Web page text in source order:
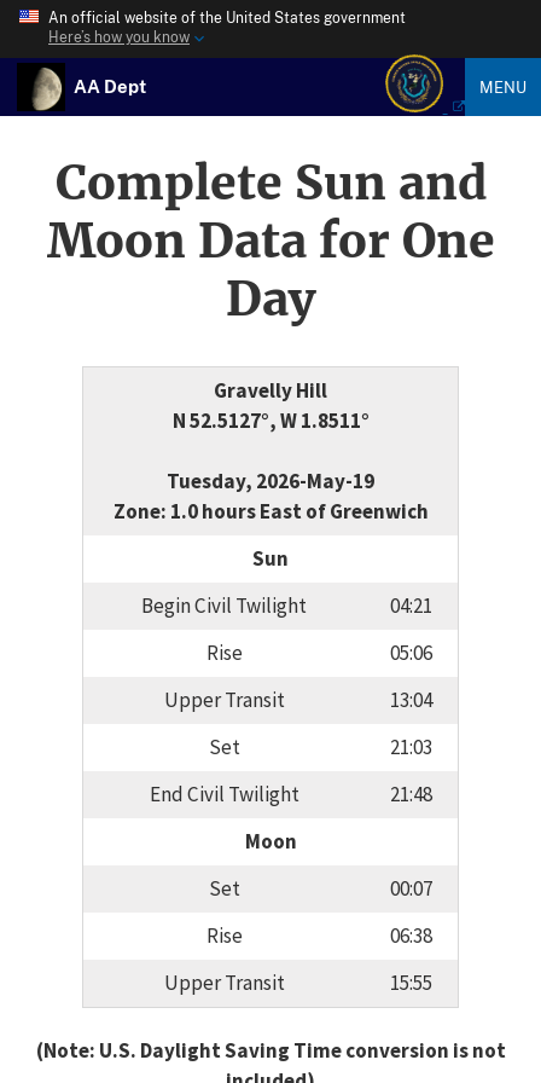
An official website of the United States government
Here’s how you know
AA Dept MENU
Complete Sun and
Moon Data for One
Day
Gravelly Hill
N 52.5127°, W 1.8511°
Tuesday, 2026-May-19
Zone: 1.0 hours East of Greenwich
Sun
Begin Civil Twilight
04:21
Rise
05:06
Upper Transit
13:04
Set
21:03
End Civil Twilight
21:48
Moon
Set
00:07
Rise
06:38
Upper Transit
15:55
(Note: U.S. Daylight Saving Time conversion is not